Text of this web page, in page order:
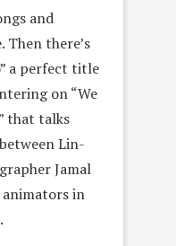
and
Then there’s
a perfect title
on “We
that talks
Lin-
Jamal
animators in